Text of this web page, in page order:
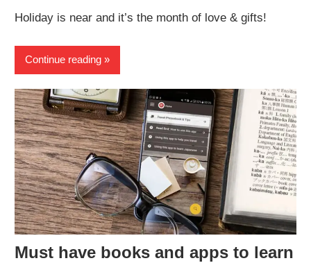
Holiday is near and it’s the month of love & gifts!
Continue reading
Must have books and apps to learn